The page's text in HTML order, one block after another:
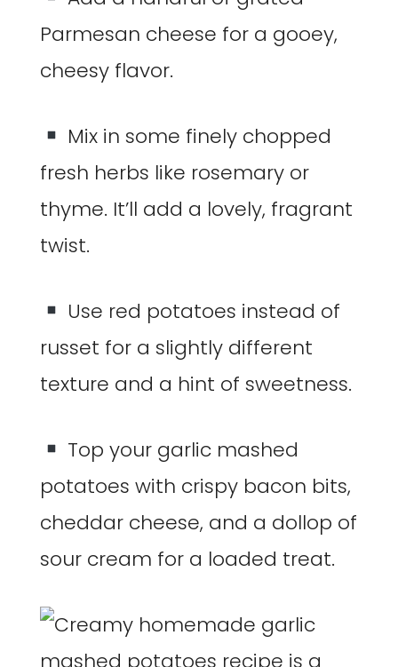
Parmesan cheese for a gooey,
cheesy flavor.
Mix in some finely chopped
fresh herbs like rosemary or
thyme. It’ll add a lovely, fragrant
twist.
Use red potatoes instead of
russet for a slightly different
texture and a hint of sweetness.
Top your garlic mashed
potatoes with crispy bacon bits,
cheddar cheese, and a dollop of
sour cream for a loaded treat.